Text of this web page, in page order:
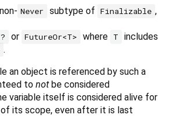
Never subtype of Finalizable ,
or FutureOr<T> where T includes
.
an object is referenced by such a
to not be considered
variable itself is considered alive for
its scope, even after it is last